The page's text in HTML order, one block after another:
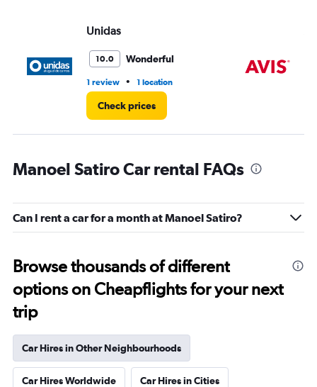
Unidas
10.0 Wonderful
1 review • 1 location
Check prices
Manoel Satiro Car rental FAQs
Can I rent a car for a month at Manoel Satiro?
Browse thousands of different
options on Cheapflights for your next
trip
Car Hires in Other Neighbourhoods
Car Hires Worldwide Car Hires in Cities